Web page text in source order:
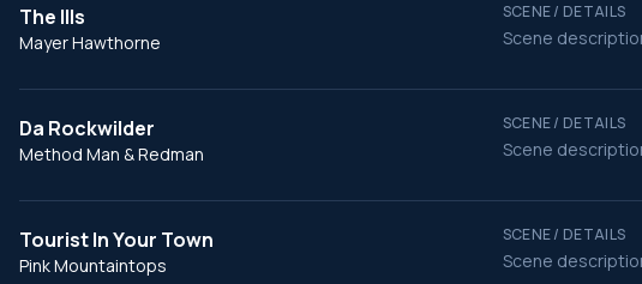
The Ills
Mayer Hawthorne
SCENE / DETAILS
Scene
Da Rockwilder
Method Man & Redman
SCENE / DETAILS
Scene
Tourist In Your Town
Pink Mountaintops
SCENE / DETAILS
Scene